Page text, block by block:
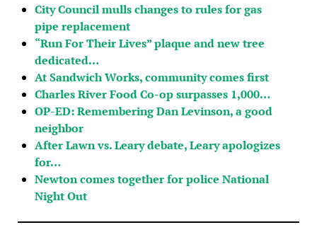
City Council mulls changes to rules for gas
pipe replacement
“Run For Their Lives” plaque and new tree
dedicated…
At Sandwich Works, community comes first
Charles River Food Co-op surpasses 1,000…
OP-ED: Remembering Dan Levinson, a good
neighbor
After Lawn vs. Leary debate, Leary apologizes
for…
Newton comes together for police National
Night Out